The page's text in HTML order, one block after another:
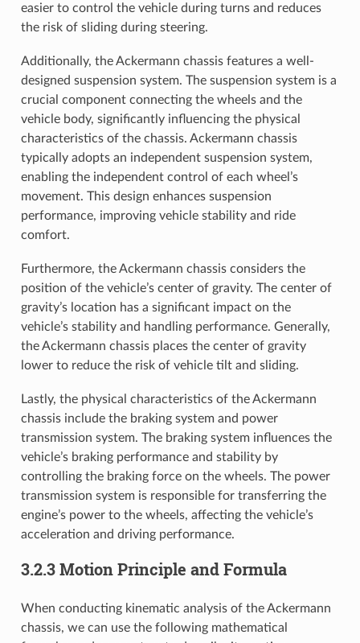
easier to control the vehicle during turns and reduces
the risk of sliding during steering.
Additionally, the Ackermann chassis features a well-
designed suspension system. The suspension system is a
crucial component connecting the wheels and the
vehicle body, significantly influencing the physical
characteristics of the chassis. Ackermann chassis
typically adopts an independent suspension system,
enabling the independent control of each wheel’s
movement. This design enhances suspension
performance, improving vehicle stability and ride
comfort.
Furthermore, the Ackermann chassis considers the
position of the vehicle’s center of gravity. The center of
gravity’s location has a significant impact on the
vehicle’s stability and handling performance. Generally,
the Ackermann chassis places the center of gravity
lower to reduce the risk of vehicle tilt and sliding.
Lastly, the physical characteristics of the Ackermann
chassis include the braking system and power
transmission system. The braking system influences the
vehicle’s braking performance and stability by
controlling the braking force on the wheels. The power
transmission system is responsible for transferring the
engine’s power to the wheels, affecting the vehicle’s
acceleration and driving performance.
3.2.3 Motion Principle and Formula
When conducting kinematic analysis of the Ackermann
chassis, we can use the following mathematical